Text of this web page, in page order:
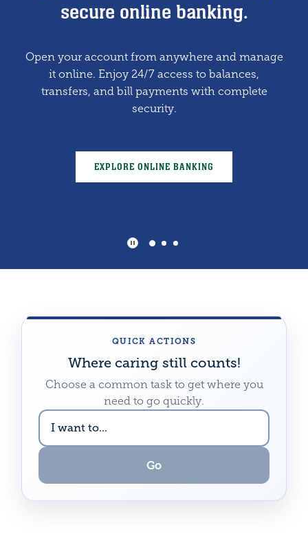
secure online banking.
Open your account from anywhere and manage
it online. Enjoy 24/7 access to balances,
transfers, and bill payments with complete
security.
EXPLORE ONLINE BANKING
businesses and Ag growth.
Whether you’re expanding your farm or
launching a new venture, we offer tailored loans
to fit your goals.
AG LOANS
and community growth.
We believe in giving back. Our team is
committed to making a positive impact where
we live and work.
Play Main Slider/Pause Main
QUICK ACTIONS
Where caring still counts!
Choose a common task to get where you
need to go quickly.
CHOOSE
DESTINATION
Go